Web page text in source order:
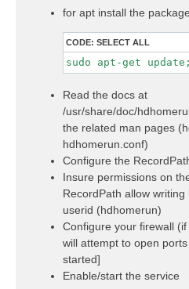
for apt install the package
CODE: SELECT ALL
sudo apt-get
Read the docs at
/usr/share/doc/
the related man pages
hdhomerun.conf)
Configure the
Insure permissions on
RecordPath allow
userid (hdhomerun)
Configure your firewall
will attempt to open
started]
Enable/start the service